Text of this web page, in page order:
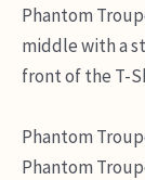
Phantom
middle with a
front of the T-
Phantom
Phantom